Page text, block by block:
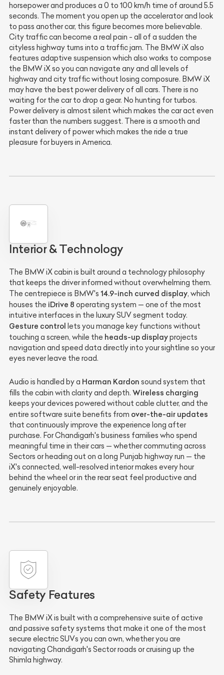
horsepower and produces a 0 to 100 km/h time of around 5.5
seconds. The moment you open up the accelerator and look
to pass another car, this figure becomes more believable.
City traffic can become a real pain - all of a sudden the
cityless highway turns into a traffic jam. The BMW iX also
features adaptive suspension which also works to compose
the BMW iX so you can navigate any and all levels of
highway and city traffic without losing composure. BMW iX
may have the best power delivery of all cars. There is no
waiting for the car to drop a gear. No hunting for turbos.
Power delivery is almost silent which makes the car act even
faster than the numbers suggest. There is a smooth and
instant delivery of power which makes the ride a true
pleasure for buyers in America.
Interior & Technology
The BMW iX cabin is built around a technology philosophy
that keeps the driver informed without overwhelming them.
The centrepiece is BMW's 14.9-inch curved display, which
houses the iDrive 8 operating system — one of the most
intuitive interfaces in the luxury SUV segment today.
Gesture control lets you manage key functions without
touching a screen, while the heads-up displayprojects
navigation and speed data directly into your sightline so your
eyes never leave the road.
Audio is handled by a Harman Kardon sound system that
fills the cabin with clarity and depth. Wireless charging
keeps your devices powered without cable clutter, and the
entire software suite benefits from over-the-air updates
that continuously improve the experience long after
purchase. For Chandigarh's business families who spend
meaningful time in their cars — whether commuting across
Sectors or heading out on a long Punjab highway run — the
iX's connected, well-resolved interior makes every hour
behind the wheel or in the rear seat feel productive and
genuinely enjoyable.
Safety Features
The BMW iX is built with a comprehensive suite of active
and passive safety systems that make it one of the most
secure electric SUVs you can own, whether you are
navigating Chandigarh's Sector roads or cruising up the
Shimla highway.